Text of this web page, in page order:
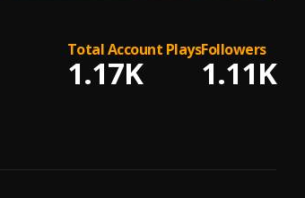
Total Account Plays
1.17K
Followers
1.11K